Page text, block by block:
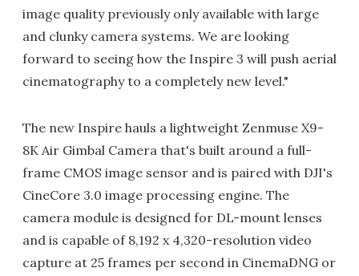
image quality previously only available with large
and clunky camera systems. We are looking
forward to seeing how the Inspire 3 will push aerial
cinematography to a completely new level."
The new Inspire hauls a lightweight Zenmuse X9-
8K Air Gimbal Camera that's built around a full-
frame CMOS image sensor and is paired with DJI's
CineCore 3.0 image processing engine. The
camera module is designed for DL-mount lenses
and is capable of 8,192 x 4,320-resolution video
capture at 25 frames per second in CinemaDNG or